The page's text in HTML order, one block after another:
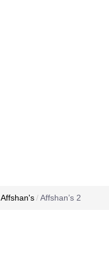
Affshan's Affshan’s 2